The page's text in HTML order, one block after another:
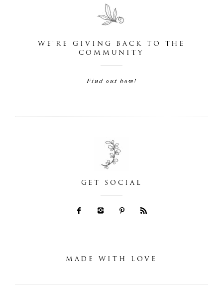
WE'RE GIVING BACK TO THE
COMMUNITY
Find out how!
GET SOCIAL
MADE WITH LOVE